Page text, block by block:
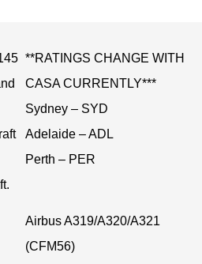
**RATINGS CHANGE WITH
CASA CURRENTLY***
Sydney – SYD
Adelaide – ADL
Perth – PER
Airbus A319/A320/A321
(CFM56)